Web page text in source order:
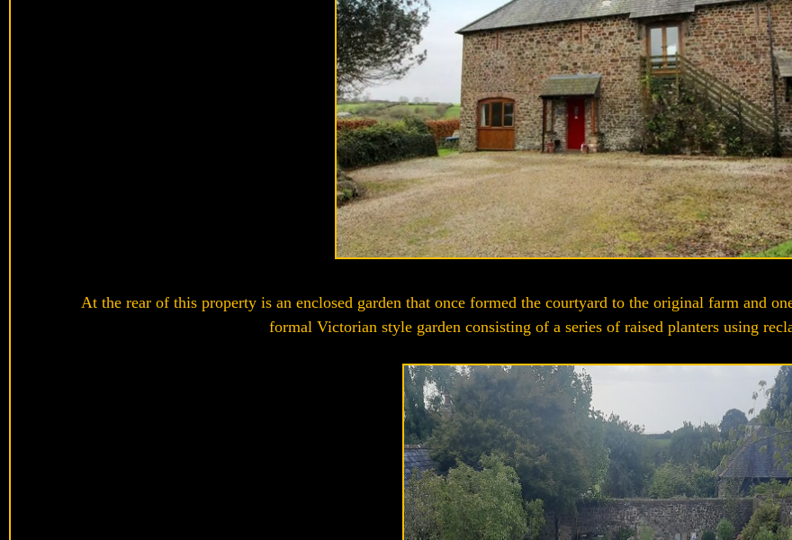
At the rear of this property is an enclosed garden that once formed the courtyard to the original farm and
formal Victorian style garden consisting of a series of raised planters using